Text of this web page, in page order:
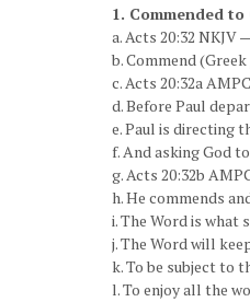
1. Commended
a. Acts 20:32 NKJV
b. Commend (Greek
c. Acts 20:32a
d. Before Paul
e. Paul is directing
f. And asking God
g. Acts 20:32b
h. He commends
i. The Word is what
j. The Word will
k. To be subject to
l. To enjoy all the